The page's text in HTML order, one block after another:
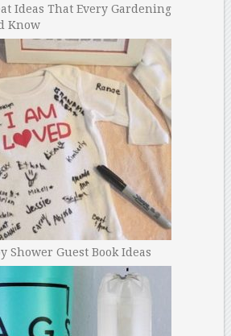
Ideas That Every Gardening
Know
Shower Guest Book Ideas